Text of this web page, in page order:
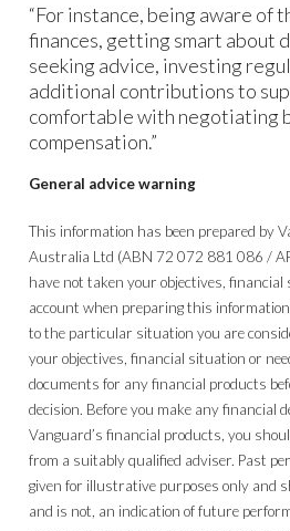
“For instance, being aware of
finances, getting smart about
seeking advice, investing
additional contributions to
comfortable with negotiating
compensation.”
General advice warning
This information has been prepared by
Australia Ltd (ABN 72 072 881 086 /
have not taken your objectives,
account when preparing this
to the particular situation you are
your objectives, financial situation or
documents for any financial products
decision. Before you make any financial
Vanguard’s financial products, you
from a suitably qualified adviser. Past
given for illustrative purposes only and
and is not, an indication of future